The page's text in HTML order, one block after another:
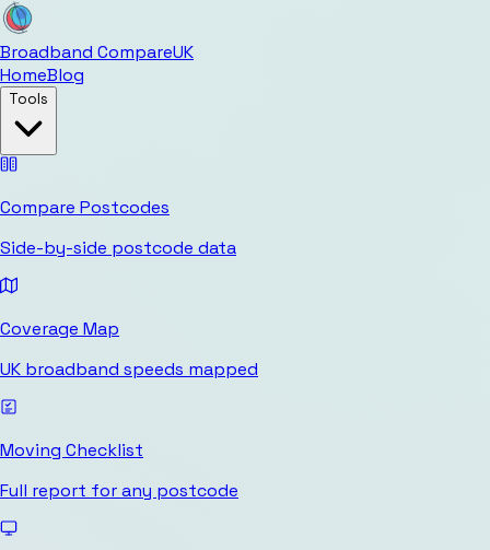
Broadband CompareUK
HomeBlog
Tools
Compare Postcodes
Side-by-side postcode data
Coverage Map
UK broadband speeds mapped
Moving Checklist
Full report for any postcode